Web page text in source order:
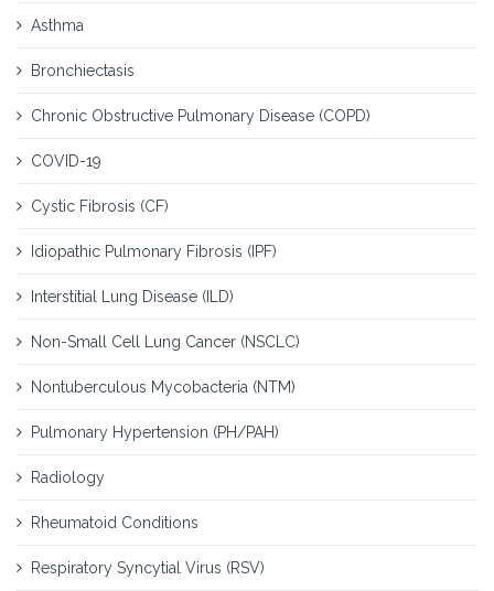
Asthma
Bronchiectasis
Chronic Obstructive Pulmonary Disease (COPD)
COVID-19
Cystic Fibrosis (CF)
Idiopathic Pulmonary Fibrosis (IPF)
Interstitial Lung Disease (ILD)
Non-Small Cell Lung Cancer (NSCLC)
Nontuberculous Mycobacteria (NTM)
Pulmonary Hypertension (PH/PAH)
Radiology
Rheumatoid Conditions
Respiratory Syncytial Virus (RSV)